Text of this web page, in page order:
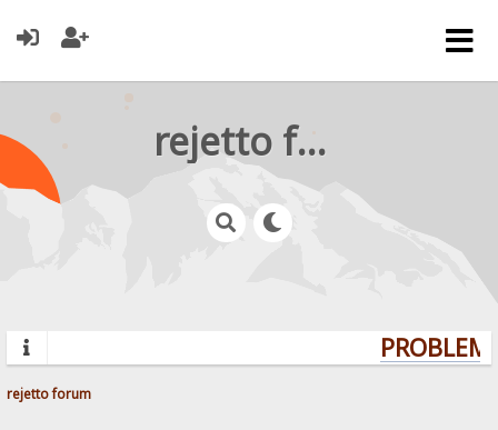
rejetto forum
rejetto forum